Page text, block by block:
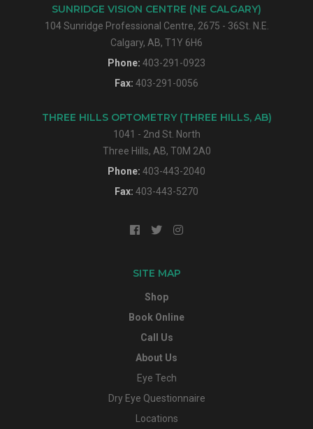
SUNRIDGE VISION CENTRE (NE CALGARY)
104 Sunridge Professional Centre, 2675 - 36St. N.E.
Calgary, AB, T1Y 6H6
Phone: 403-291-0923
Fax: 403-291-0056
THREE HILLS OPTOMETRY (THREE HILLS, AB)
1041 - 2nd St. North
Three Hills, AB, T0M 2A0
Phone: 403-443-2040
Fax: 403-443-5270
SITE MAP
Shop
Book Online
Call Us
About Us
Eye Tech
Dry Eye Questionnaire
Locations